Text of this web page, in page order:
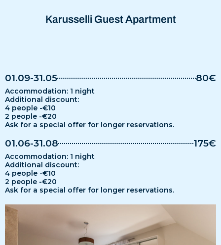
Karusselli Guest Apartment
01.09-31.05 80€
Accommodation: 1 night
Additional discount:
4 people -€10
2 people -€20
Ask for a special offer for longer reservations.
01.06-31.08 175€
Accommodation: 1 night
Additional discount:
4 people -€10
2 people -€20
Ask for a special offer for longer reservations.